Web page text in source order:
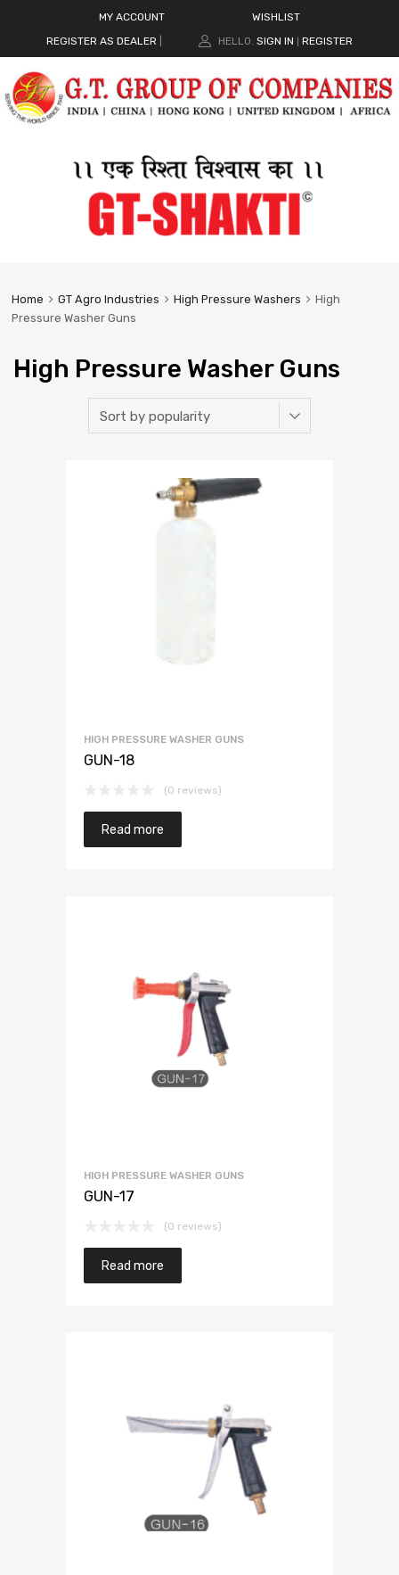
MY ACCOUNT
WISHLIST
REGISTER AS DEALER
HELLO. SIGN IN REGISTER
Home GT Agro Industries High Pressure Washers
High
Pressure Washer Guns
High Pressure Washer Guns
HIGH PRESSURE WASHER GUNS
GUN-18
(0 reviews)
Read more
HIGH PRESSURE WASHER GUNS
GUN-17
(0 reviews)
Read more